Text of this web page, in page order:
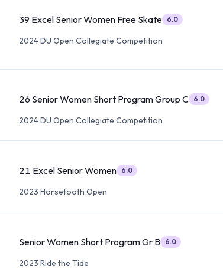
39 Excel Senior Women Free Skate 6.0
2024 DU Open Collegiate Competition
26 Senior Women Short Program Group C 6.0
2024 DU Open Collegiate Competition
21 Excel Senior Women 6.0
2023 Horsetooth Open
Senior Women Short Program Gr B 6.0
2023 Ride the Tide